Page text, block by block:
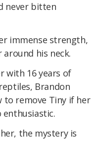
never bitten
immense strength,
his neck.
with 16 years of
Brandon
to remove Tiny if her
enthusiastic.
the mystery is